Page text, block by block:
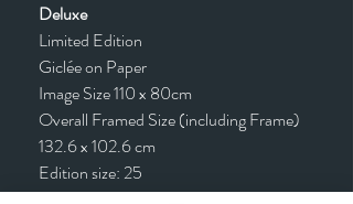
Deluxe
Limited Edition
Giclée on Paper
Image Size 110 x 80cm
Overall Framed Size (including Frame)
132.6 x 102.6 cm
Edition size: 25